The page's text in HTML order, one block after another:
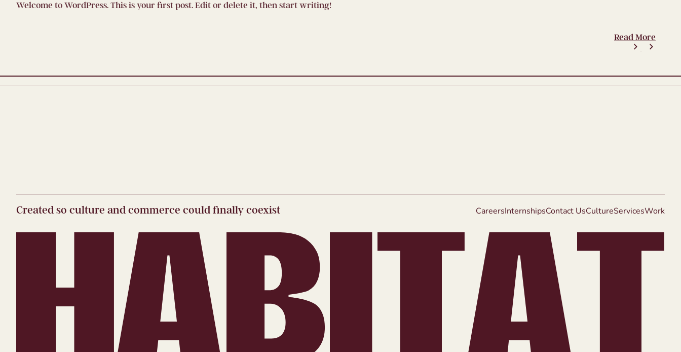
Welcome to WordPress. This is your first post. Edit or delete it, then start writing!
Read More
Created so culture and commerce could finally coexist CareersInternshipsContact UsCultureServicesWork